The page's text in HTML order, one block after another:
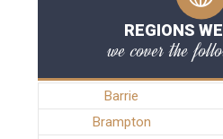
REGIONS
we cover the
Barrie
Brampton